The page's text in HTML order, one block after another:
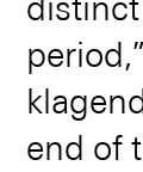
had
and
end of